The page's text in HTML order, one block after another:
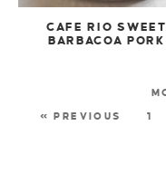
CAFE RIO SWEET
BARBACOA PORK
« PREVIOUS 1